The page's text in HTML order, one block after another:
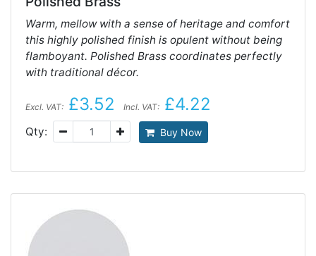
Warm, mellow with a sense of heritage and comfort
this highly polished finish is opulent without being
flamboyant. Polished Brass coordinates perfectly
with traditional décor.
Excl. VAT: £3.52 Incl. VAT: £4.22
Qty: Buy Now